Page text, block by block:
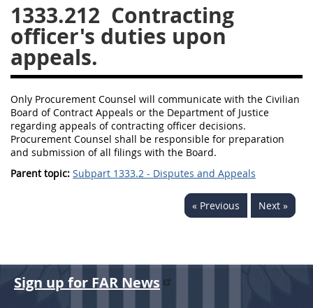
1333.212 Contracting
officer's duties upon
appeals.
Only Procurement Counsel will communicate with the Civilian
Board of Contract Appeals or the Department of Justice
regarding appeals of contracting officer decisions.
Procurement Counsel shall be responsible for preparation
and submission of all filings with the Board.
Parent topic: Subpart 1333.2 - Disputes and Appeals
« Previous Next »
1341
1342
1344
1345
1349
1350
1352
1353
1370
1371
1372
Sign up for FAR News